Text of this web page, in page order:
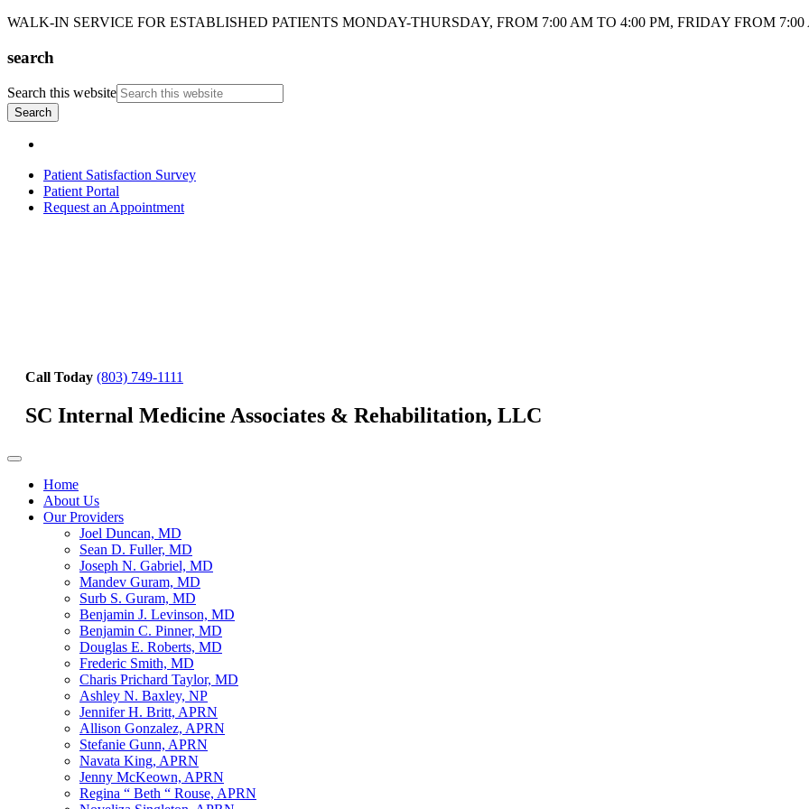
WALK-IN SERVICE FOR ESTABLISHED PATIENTS MONDAY-THURSDAY, FROM 7:00 AM TO 4:00 PM, FRIDAY FROM
search
Search this website
Patient Satisfaction Survey
Patient Portal
Request an Appointment
Call Today (803) 749-1111
SC Internal Medicine Associates & Rehabilitation, LLC
Home
About Us
Our Providers
Joel Duncan, MD
Sean D. Fuller, MD
Joseph N. Gabriel, MD
Mandev Guram, MD
Surb S. Guram, MD
Benjamin J. Levinson, MD
Benjamin C. Pinner, MD
Douglas E. Roberts, MD
Frederic Smith, MD
Charis Prichard Taylor, MD
Ashley N. Baxley, NP
Jennifer H. Britt, APRN
Allison Gonzalez, APRN
Stefanie Gunn, APRN
Navata King, APRN
Jenny McKeown, APRN
Regina “ Beth “ Rouse, APRN